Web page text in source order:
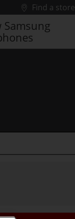
Find a store
Samsung